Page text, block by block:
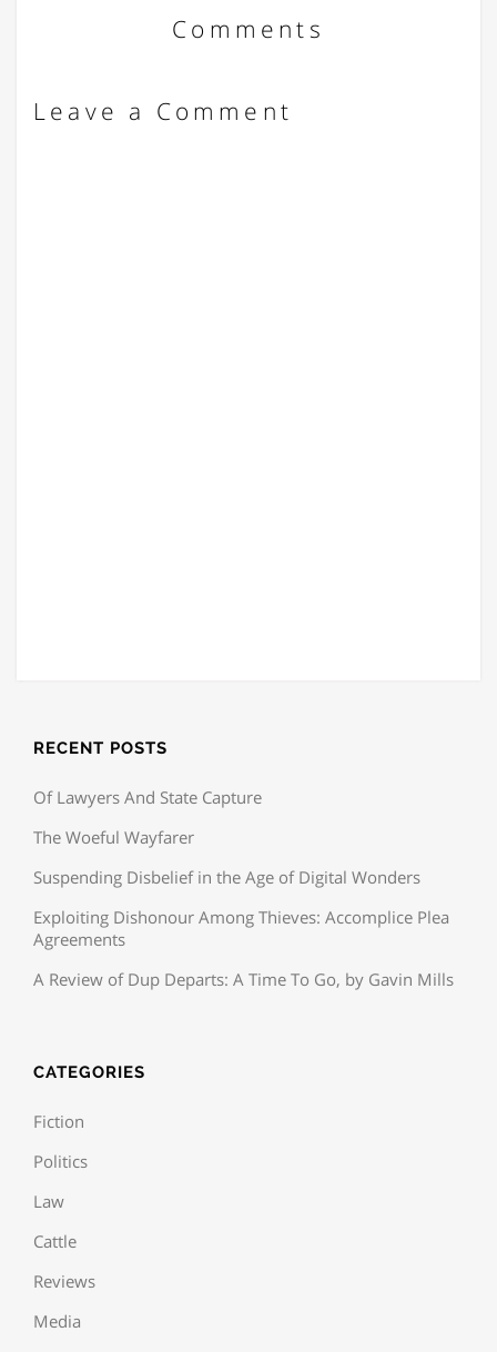
Comments
Leave a Comment
RECENT POSTS
Of Lawyers And State Capture
The Woeful Wayfarer
Suspending Disbelief in the Age of Digital Wonders
Exploiting Dishonour Among Thieves: Accomplice Plea
Agreements
A Review of Dup Departs: A Time To Go, by Gavin Mills
CATEGORIES
Fiction
Politics
Law
Cattle
Reviews
Media